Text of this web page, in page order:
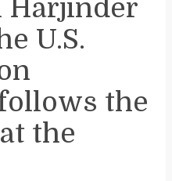
Harjinder
U.S.
the
the